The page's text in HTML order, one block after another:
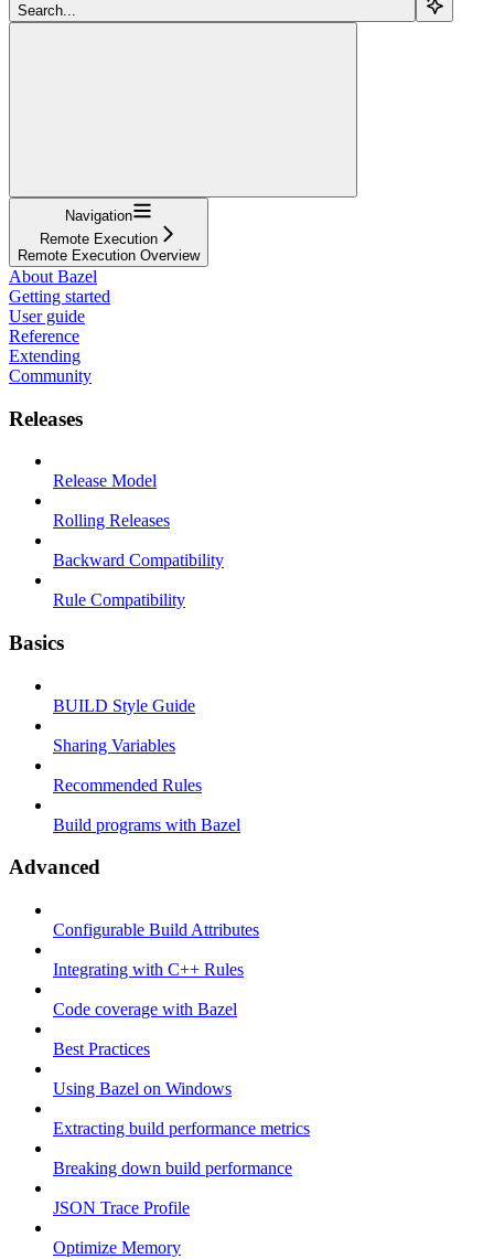
Search...
Navigation
Remote Execution
Remote Execution Overview
About Bazel
Getting started
User guide
Reference
Extending
Community
Releases
Release Model
Rolling Releases
Backward Compatibility
Rule Compatibility
Basics
BUILD Style Guide
Sharing Variables
Recommended Rules
Build programs with Bazel
Advanced
Configurable Build Attributes
Integrating with C++ Rules
Code coverage with Bazel
Best Practices
Using Bazel on Windows
Extracting build performance metrics
Breaking down build performance
JSON Trace Profile
Optimize Memory